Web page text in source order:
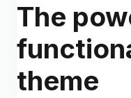
The
theme